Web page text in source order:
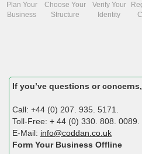
Plan Your
Business
Choose Your
Structure
Verify Your
Identity
If you’ve questions or
Call: +44 (0) 207. 935. 5171.
Toll-Free: + 44 (0) 330. 808. 0089.
E-Mail: info@coddan.co.uk
Form Your Business Offline